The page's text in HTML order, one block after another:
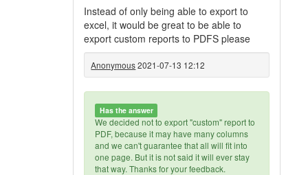
Instead of only being able to export to
excel, it would be great to be able to
export custom reports to PDFS please
Anonymous2021-07-13 12:12
Has the answer
We decided not to export "custom" report to
PDF, because it may have many columns
and we can't guarantee that all will fit into
one page. But it is not said it will ever stay
that way. Thanks for your feedback.